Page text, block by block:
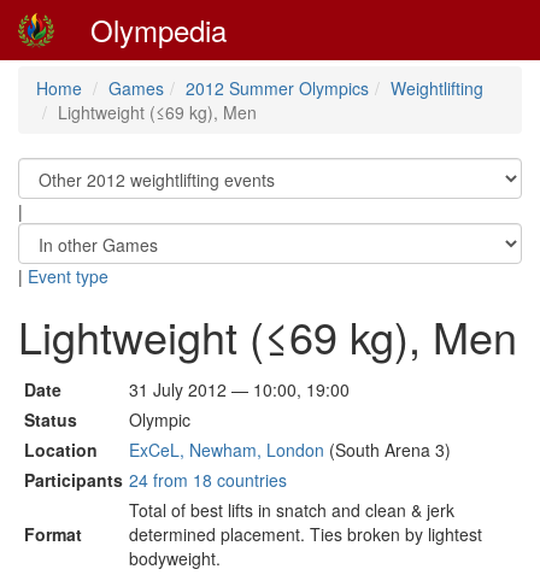
Olympedia
Home Games 2012 Summer Olympics
Weightlifting
Lightweight (≤69 kg), Men
|
| Event type
Lightweight (≤69 kg), Men
Date
31 July 2012 — 10:00, 19:00
Status
Olympic
Location
ExCeL, Newham, London (South Arena 3)
Participants 24 from 18 countries
Format
Total of best lifts in snatch and clean & jerk
determined placement. Ties broken by lightest
bodyweight.